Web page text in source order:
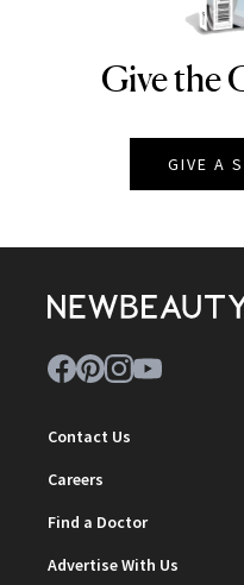
Give the
GIVE A
Contact Us
Careers
Find a Doctor
Advertise With Us